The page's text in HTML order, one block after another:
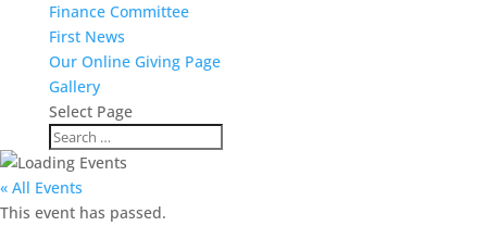
Finance Committee
First News
Our Online Giving Page
Gallery
Select Page
« All Events
This event has passed.